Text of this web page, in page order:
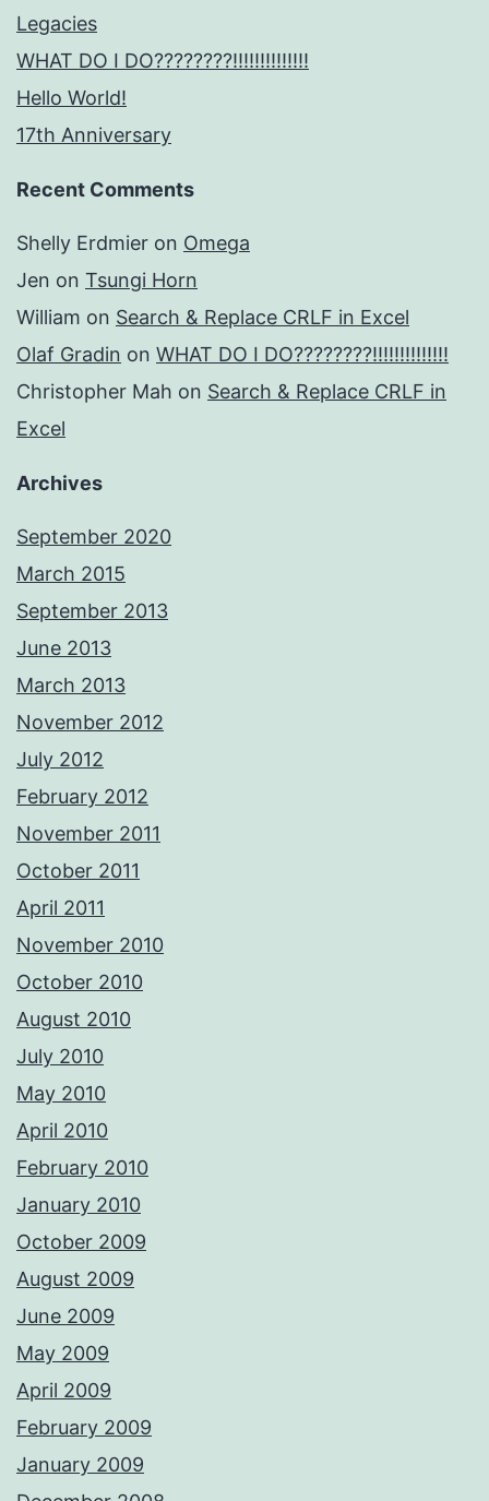
Legacies
WHAT DO I DO????????!!!!!!!!!!!!!!
Hello World!
17th Anniversary
Recent Comments
Shelly Erdmier on Omega
Jen on Tsungi Horn
William on Search & Replace CRLF in Excel
Olaf Gradin on WHAT DO I DO????????!!!!!!!!!!!!!!
Christopher Mah on Search & Replace CRLF in
Excel
Archives
September 2020
March 2015
September 2013
June 2013
March 2013
November 2012
July 2012
February 2012
November 2011
October 2011
April 2011
November 2010
October 2010
August 2010
July 2010
May 2010
April 2010
February 2010
January 2010
October 2009
August 2009
June 2009
May 2009
April 2009
February 2009
January 2009